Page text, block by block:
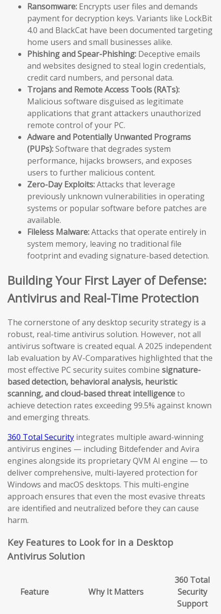
Ransomware: Encrypts user files and demands
payment for decryption keys. Variants like LockBit
4.0 and BlackCat have been documented targeting
home users and small businesses alike.
Phishing and Spear-Phishing: Deceptive emails
and websites designed to steal login credentials,
credit card numbers, and personal data.
Trojans and Remote Access Tools (RATs):
Malicious software disguised as legitimate
applications that grant attackers unauthorized
remote control of your PC.
Adware and Potentially Unwanted Programs
(PUPs):Software that degrades system
performance, hijacks browsers, and exposes
users to further malicious content.
Zero-Day Exploits:Attacks that leverage
previously unknown vulnerabilities in operating
systems or popular software before patches are
available.
Fileless Malware:Attacks that operate entirely in
system memory, leaving no traditional file
footprint and evading signature-based detection.
Building Your First Layer of Defense:
Antivirus and Real-Time Protection
The cornerstone of any desktop security strategy is a
robust, real-time antivirus solution. However, not all
antivirus software is created equal. A 2025 independent
lab evaluation by AV-Comparatives highlighted that the
most effective PC security suites combine signature-
based detection, behavioral analysis, heuristic
scanning, and cloud-based threat intelligenceto
achieve detection rates exceeding 99.5% against known
and emerging threats.
360 Total Security integrates multiple award-winning
antivirus engines — including Bitdefender and Avira
engines alongside its proprietary QVM AI engine — to
deliver comprehensive, multi-layered protection for
Windows and macOS desktops. This multi-engine
approach ensures that even the most evasive threats
are identified and neutralized before they can cause
harm.
Key Features to Look for in a Desktop
Antivirus Solution
Feature Why It Matters
360 Total
Security
Support